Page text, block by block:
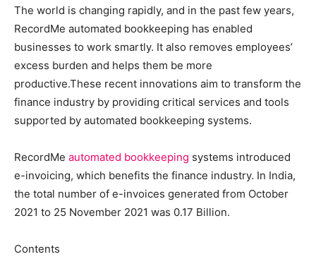
The world is changing rapidly, and in the past few years,
RecordMe automated bookkeeping has enabled
businesses to work smartly. It also removes employees’
excess burden and helps them be more
productive.These recent innovations aim to transform the
finance industry by providing critical services and tools
supported by automated bookkeeping systems.
RecordMe automated bookkeeping systems introduced
e-invoicing, which benefits the finance industry. In India,
the total number of e-invoices generated from October
2021 to 25 November 2021 was 0.17 Billion.
Contents